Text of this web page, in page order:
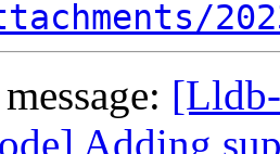
Adding